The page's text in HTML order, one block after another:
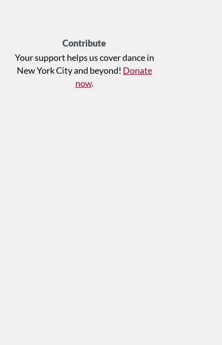
Contribute
Your support helps us cover dance in
New York City and beyond! Donate
now.